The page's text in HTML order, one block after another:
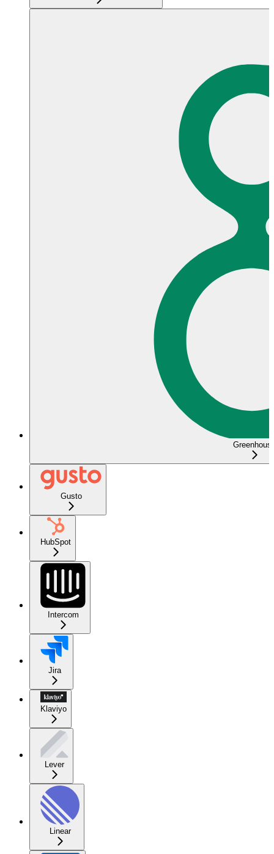
Gusto
HubSpot
Intercom
Jira
Klaviyo
Lever
Linear